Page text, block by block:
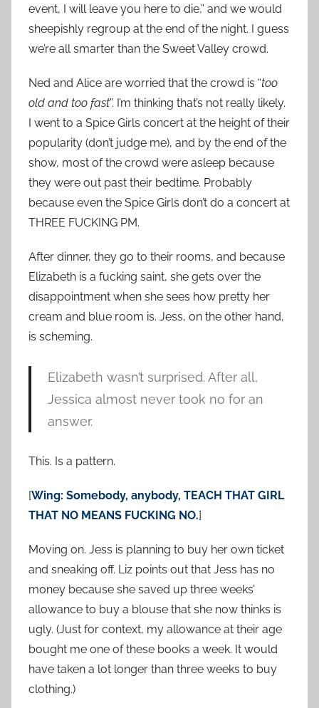
event, I will leave you here to die,” and we would
sheepishly regroup at the end of the night. I guess
we’re all smarter than the Sweet Valley crowd.
Ned and Alice are worried that the crowd is “too
old and too fast”. I’m thinking that’s not really likely.
I went to a Spice Girls concert at the height of their
popularity (don’t judge me), and by the end of the
show, most of the crowd were asleep because
they were out past their bedtime. Probably
because even the Spice Girls don’t do a concert at
THREE FUCKING PM.
After dinner, they go to their rooms, and because
Elizabeth is a fucking saint, she gets over the
disappointment when she sees how pretty her
cream and blue room is. Jess, on the other hand,
is scheming.
Elizabeth wasn’t surprised. After all,
Jessica almost never took no for an
answer.
This. Is a pattern.
[Wing: Somebody, anybody, TEACH THAT GIRL
THAT NO MEANS FUCKING NO.]
Moving on. Jess is planning to buy her own ticket
and sneaking off. Liz points out that Jess has no
money because she saved up three weeks’
allowance to buy a blouse that she now thinks is
ugly. (Just for context, my allowance at their age
bought me one of these books a week. It would
have taken a lot longer than three weeks to buy
clothing.)